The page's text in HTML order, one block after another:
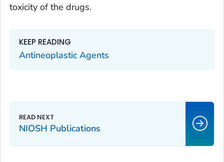
toxicity of the drugs.
KEEP READING
Antineoplastic Agents
NIOSH Publications